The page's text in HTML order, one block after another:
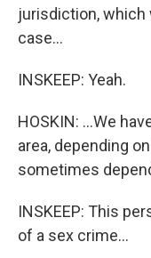
jurisdiction,
case...
INSKEEP: Yeah.
HOSKIN: ...We
area, depending
sometimes
INSKEEP: This
of a sex crime...